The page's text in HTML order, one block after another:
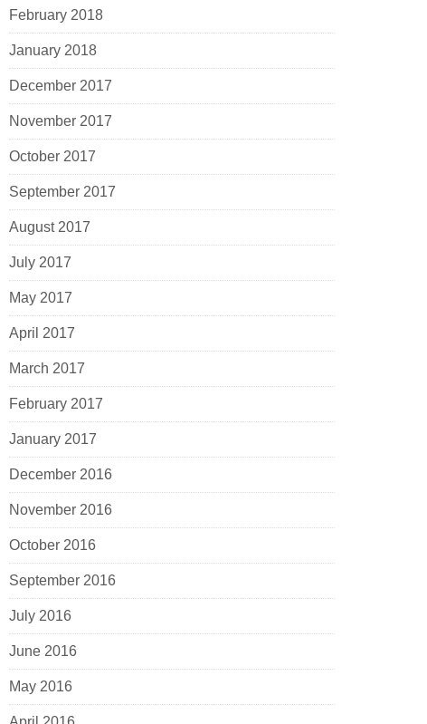
February 2018
January 2018
December 2017
November 2017
October 2017
September 2017
August 2017
July 2017
May 2017
April 2017
March 2017
February 2017
January 2017
December 2016
November 2016
October 2016
September 2016
July 2016
June 2016
May 2016